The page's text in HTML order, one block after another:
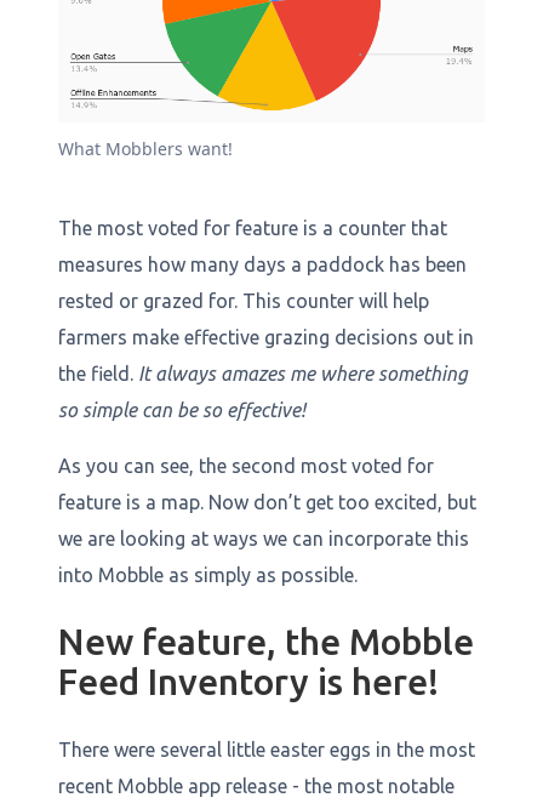
What Mobblers want!
The most voted for feature is a counter that
measures how many days a paddock has been
rested or grazed for. This counter will help
farmers make effective grazing decisions out in
the field. It always amazes me where something
so simple can be so effective!
As you can see, the second most voted for
feature is a map. Now don’t get too excited, but
we are looking at ways we can incorporate this
into Mobble as simply as possible.
New feature, the Mobble
Feed Inventory is here!
There were several little easter eggs in the most
recent Mobble app release - the most notable